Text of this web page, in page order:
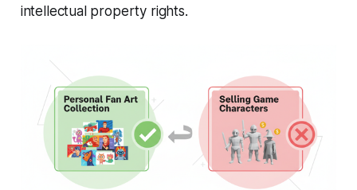
intellectual property rights.